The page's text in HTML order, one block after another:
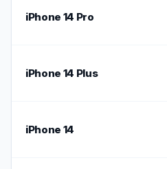
iPhone 14 Pro
iPhone 14 Plus
iPhone 14